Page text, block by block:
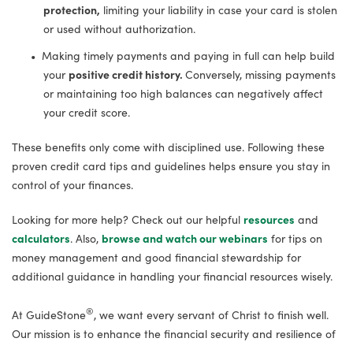
protection, limiting your liability in case your card is stolen
or used without authorization.
Making timely payments and paying in full can help build
your positive credit history. Conversely, missing payments
or maintaining too high balances can negatively affect
your credit score.
These benefits only come with disciplined use. Following these
proven credit card tips and guidelines helps ensure you stay in
control of your finances.
Looking for more help? Check out our helpful resources and
calculators. Also, browse and watch our webinars for tips on
money management and good financial stewardship for
additional guidance in handling your financial resources wisely.
At GuideStone®, we want every servant of Christ to finish well.
Our mission is to enhance the financial security and resilience of